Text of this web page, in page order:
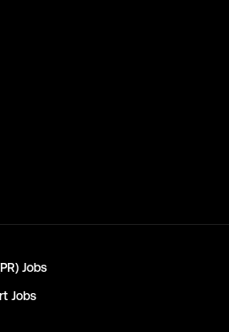
Jobs
Jobs